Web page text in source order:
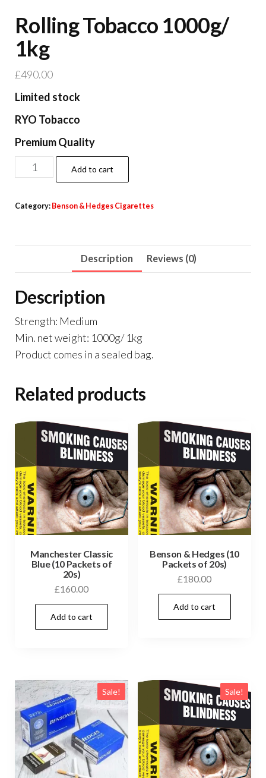
Rolling Tobacco 1000g/
1kg
£490.00
Limited stock
RYO Tobacco
Premium Quality
Add to cart
Category: Benson & Hedges Cigarettes
Description Reviews (0)
Description
Strength: Medium
Min. net weight: 1000g/ 1kg
Product comes in a sealed bag.
Related products
Manchester Classic
Blue (10 Packets of
20s)
£160.00
Add to cart
Benson & Hedges (10
Packets of 20s)
£180.00
Add to cart
Sale! Sale!